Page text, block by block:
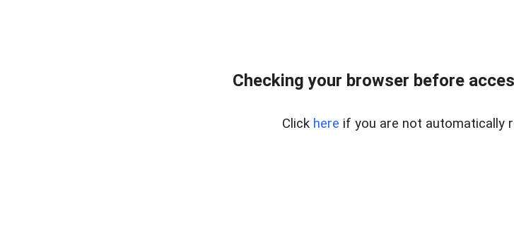
Checking your browser before
Click here if you are not automatically